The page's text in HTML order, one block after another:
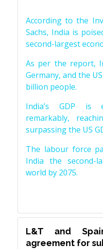
According to the
Sachs, India is
second-largest
As per the report,
Germany, and the
billion people.
India’s GDP is
remarkably,
surpassing the US
The labour force
India the second-
world by 2075.
L&T and
agreement for